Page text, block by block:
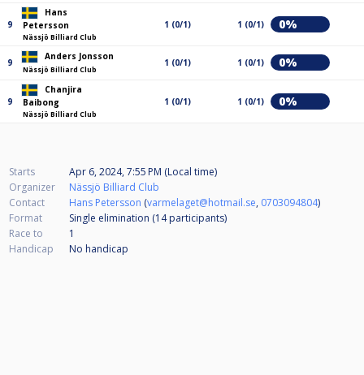
9
Hans
Petersson
Nässjö Billiard Club
1 (0/1) 1 (0/1) 0%
9
Anders Jonsson
Nässjö Billiard Club
1 (0/1) 1 (0/1) 0%
9
Chanjira
Baibong
Nässjö Billiard Club
1 (0/1) 1 (0/1) 0%
Starts
Apr 6, 2024, 7:55 PM (Local time)
Organizer
Nässjö Billiard Club
Contact
Hans Petersson (varmelaget@hotmail.se, 0703094804)
Format
Single elimination (14participants)
Race to
1
Handicap
No handicap